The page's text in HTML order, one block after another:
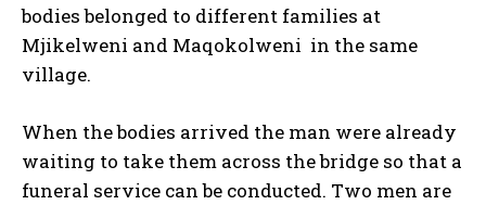
bodies belonged to different families at
Mjikelweni and Maqokolweni in the same
village.
When the bodies arrived the man were already
waiting to take them across the bridge so that a
funeral service can be conducted. Two men are